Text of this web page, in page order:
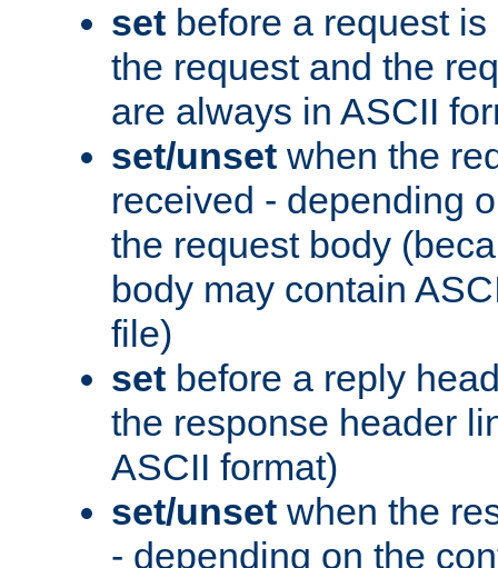
set before a request
the request and the
are always in ASCII
set/unset when the
received - depending
the request body
body may contain
file)
set before a reply
the response header
ASCII format)
set/unset when the
- depending on the